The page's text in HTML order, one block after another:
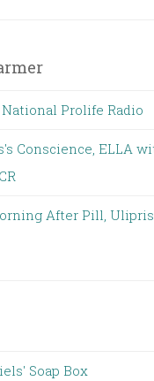
National Prolife Radio
Conscience, ELLA
After Pill,
Soap Box